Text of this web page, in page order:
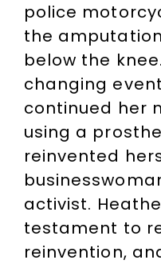
police
the
below the
changing
continued her
using a
reinvented
activist.
testament to
reinvention,